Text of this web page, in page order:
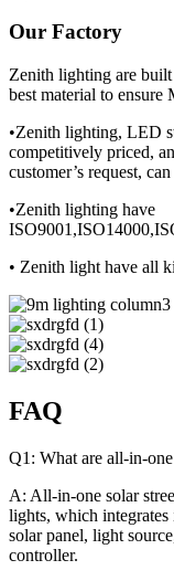
Our Factory
Zenith lighting are
best material to
•Zenith lighting, LED
competitively priced,
customer’s request,
•Zenith lighting have
• Zenith light have all
FAQ
Q1: What are all-in-
A: All-in-one solar
lights, which
solar panel, light
controller.